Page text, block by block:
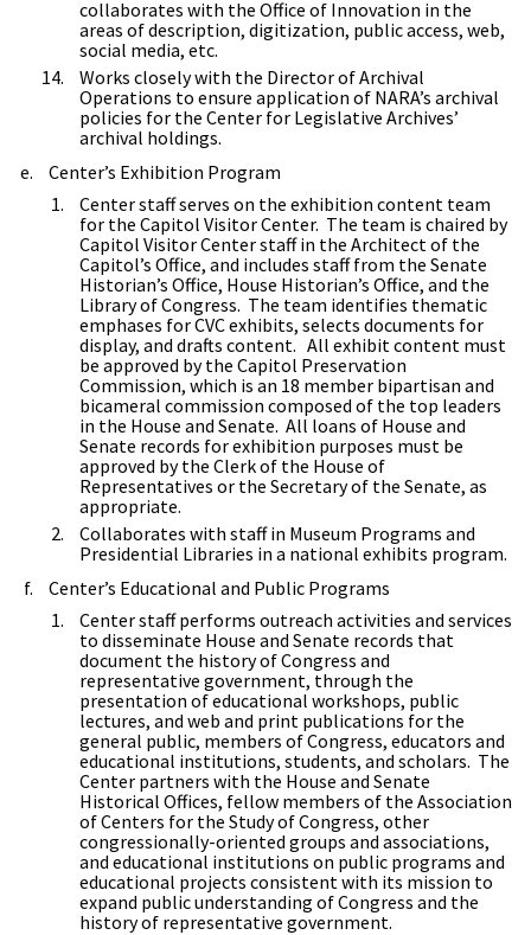
collaborates with the Office of Innovation in the
areas of description, digitization, public access, web,
social media, etc.
Works closely with the Director of Archival
Operations to ensure application of NARA’s archival
policies for the Center for Legislative Archives’
archival holdings.
Center’s Exhibition Program
Center staff serves on the exhibition content team
for the Capitol Visitor Center. The team is chaired by
Capitol Visitor Center staff in the Architect of the
Capitol’s Office, and includes staff from the Senate
Historian’s Office, House Historian’s Office, and the
Library of Congress. The team identifies thematic
emphases for CVC exhibits, selects documents for
display, and drafts content. All exhibit content must
be approved by the Capitol Preservation
Commission, which is an 18 member bipartisan and
bicameral commission composed of the top leaders
in the House and Senate. All loans of House and
Senate records for exhibition purposes must be
approved by the Clerk of the House of
Representatives or the Secretary of the Senate, as
appropriate.
Collaborates with staff in Museum Programs and
Presidential Libraries in a national exhibits program.
Center’s Educational and Public Programs
Center staff performs outreach activities and services
to disseminate House and Senate records that
document the history of Congress and
representative government, through the
presentation of educational workshops, public
lectures, and web and print publications for the
general public, members of Congress, educators and
educational institutions, students, and scholars. The
Center partners with the House and Senate
Historical Offices, fellow members of the Association
of Centers for the Study of Congress, other
congressionally-oriented groups and associations,
and educational institutions on public programs and
educational projects consistent with its mission to
expand public understanding of Congress and the
history of representative government.